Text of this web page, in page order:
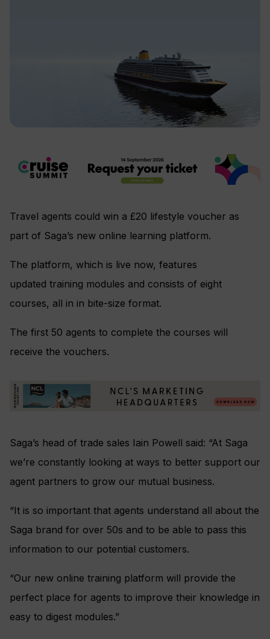
Travel agents could win a £20 lifestyle voucher as
part of Saga’s new online learning platform.
The platform, which is live now, features
updated training modules and consists of eight
courses, all in in bite-size format.
The first 50 agents to complete the courses will
receive the vouchers.
Saga’s head of trade sales Iain Powell said: “At Saga
we’re constantly looking at ways to better support our
agent partners to grow our mutual business.
“It is so important that agents understand all about the
Saga brand for over 50s and to be able to pass this
information to our potential customers.
“Our new online training platform will provide the
perfect place for agents to improve their knowledge in
easy to digest modules.”